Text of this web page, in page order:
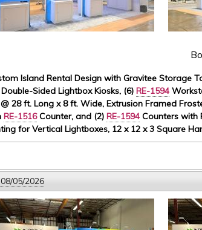
Island Rental Design with Gravitee Storage
Sided Lightbox Kiosks, (6) RE-1594
28 ft. Long x 8 ft. Wide, Extrusion Framed
RE-1516Counter, and (2) RE-1594 Counters with
for Vertical Lightboxes, 12 x 12 x 3 Square
05/2026